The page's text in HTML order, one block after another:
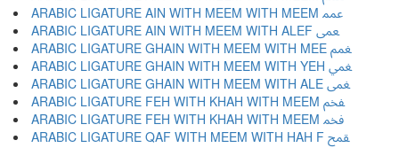
ARABIC LIGATURE AIN WITH MEEM WITH MEEM ﵷ
ARABIC LIGATURE AIN WITH MEEM WITH ALEF ﵸ
ARABIC LIGATURE GHAIN WITH MEEM WITH MEE ﵹ
ARABIC LIGATURE GHAIN WITH MEEM WITH YEH ﵺ
ARABIC LIGATURE GHAIN WITH MEEM WITH ALE ﵻ
ARABIC LIGATURE FEH WITH KHAH WITH MEEM ﵼ
ARABIC LIGATURE FEH WITH KHAH WITH MEEM ﵽ
ARABIC LIGATURE QAF WITH MEEM WITH HAH F ﵾ